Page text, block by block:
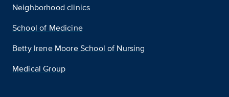
Neighborhood clinics
School of Medicine
Betty Irene Moore School of Nursing
Medical Group